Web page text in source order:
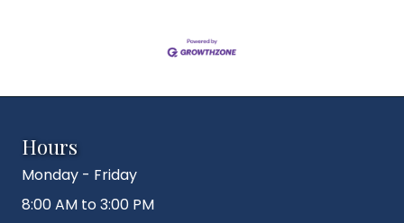
Hours
Monday - Friday
8:00 AM to 3:00 PM